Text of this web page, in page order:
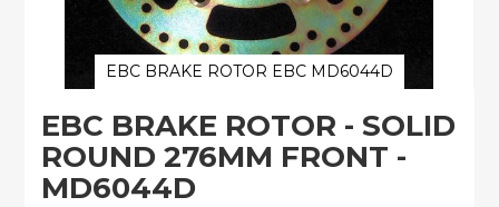
EBC BRAKE ROTOR - SOLID
ROUND 276MM FRONT -
MD6044D
EBC BRAKE ROTOR EBC MD6044D
the
beginning